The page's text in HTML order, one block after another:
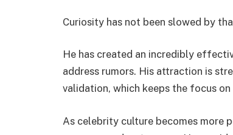
Curiosity has not been slowed by
He has created an incredibly
address rumors. His attraction is
validation, which keeps the focus
As celebrity culture becomes more